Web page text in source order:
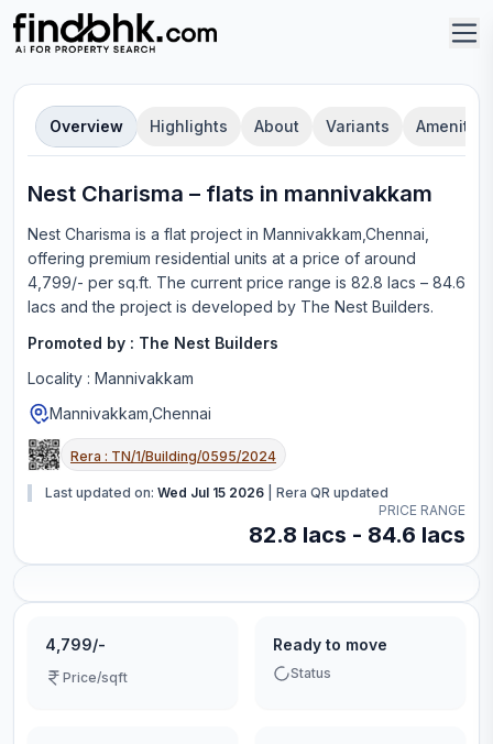
Overview Highlights About Variants Amenities
Nest Charisma – flats in mannivakkam
Nest Charisma is a flat project in Mannivakkam,Chennai
offering premium residential units at a price of around
4,799/- per sq.ft. The current price range is 82.8 lacs – 84.6
lacs and the project is developed by The Nest Builders.
Promoted by : The Nest Builders
Locality : Mannivakkam
Mannivakkam,Chennai
Rera : TN/1/Building/0595/2024
Last updated on: Wed Jul 15 2026
Rera QR updated
PRICE RANGE
82.8 lacs - 84.6 lacs
4,799/-
Price/sqft
Ready to move
Status